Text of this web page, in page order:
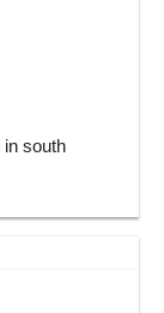
in south